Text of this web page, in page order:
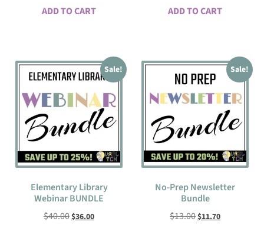
ADD TO CART ADD TO CART
Sale!
Elementary Library
Webinar BUNDLE
$40.00$36.00
Sale!
No-Prep Newsletter
Bundle
$13.00$11.70